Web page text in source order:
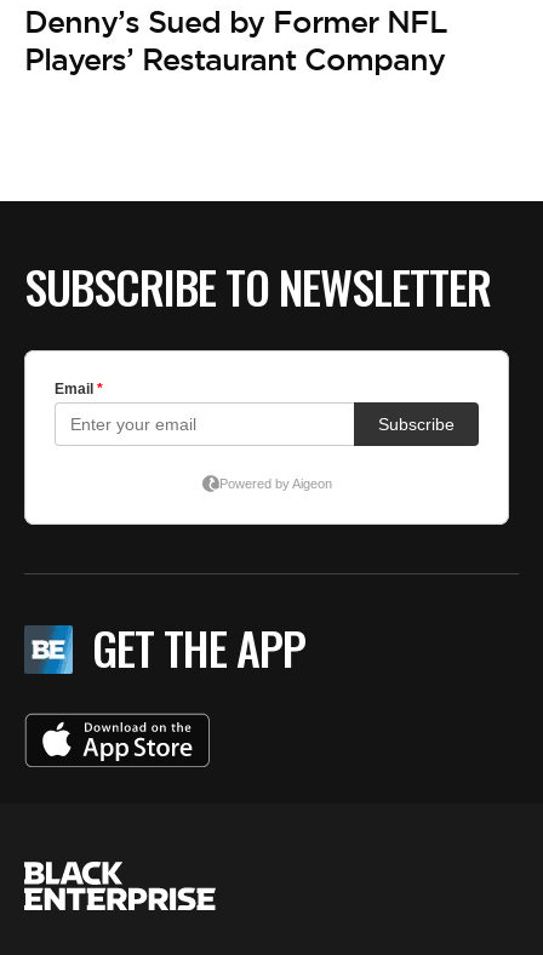
Denny’s Sued by Former NFL
Players’ Restaurant Company
SUBSCRIBE TO NEWSLETTER
GET THE APP